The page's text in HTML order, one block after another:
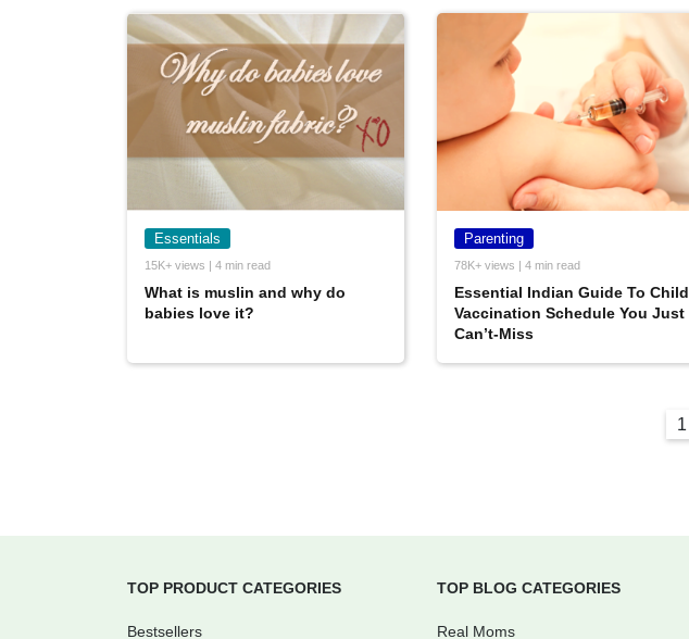
Essentials
15K+ views | 4 min read
What is muslin and why do
babies love it?
Parenting
78K+ views | 4 min read
Essential Indian Guide To Child
Vaccination Schedule You Just
Can’t-Miss
1
TOP PRODUCT CATEGORIES
Bestsellers
TOP BLOG CATEGORIES
Real Moms